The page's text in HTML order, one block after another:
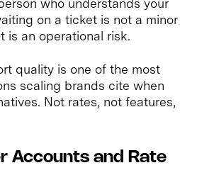
who understands your
on a ticket is not a minor
is an operational risk.
quality is one of the most
scaling brands cite when
Not rates, not features,
Accounts and Rate